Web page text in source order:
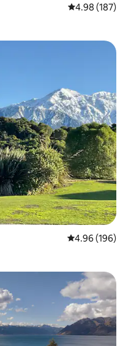
4.98 out of 5
4.98 (187)
4.96 out of 5
4.96 (196)